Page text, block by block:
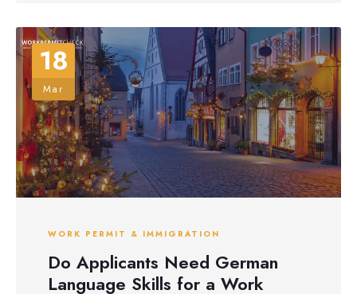
18
Mar
WORK PERMIT & IMMIGRATION
Do Applicants Need German
Language Skills for a Work